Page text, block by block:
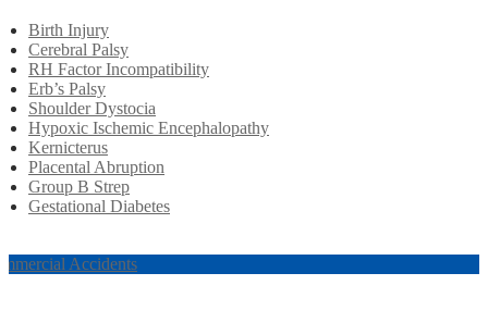
Birth Injury
Cerebral Palsy
RH Factor Incompatibility
Erb’s Palsy
Shoulder Dystocia
Hypoxic Ischemic Encephalopathy
Kernicterus
Placental Abruption
Group B Strep
Gestational Diabetes
Accidents